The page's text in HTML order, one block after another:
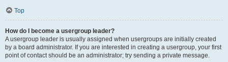
Top
How do I become a usergroup leader?
A usergroup leader is usually assigned when usergroups are initially created
by a board administrator. If you are interested in creating a usergroup, your first
point of contact should be an administrator; try sending a private message.